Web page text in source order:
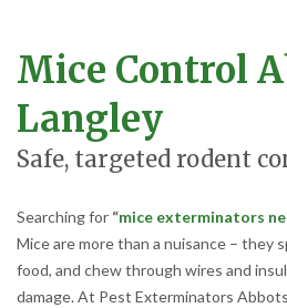
Mice Control
Langley
Safe, targeted rodent
Searching for “mice exterminators
Mice are more than a nuisance – they
food, and chew through wires and
damage. At Pest Exterminators